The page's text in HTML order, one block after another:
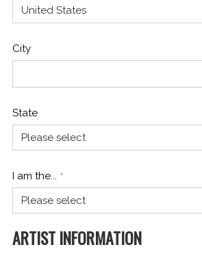
City
State
I am the... *
ARTIST INFORMATION